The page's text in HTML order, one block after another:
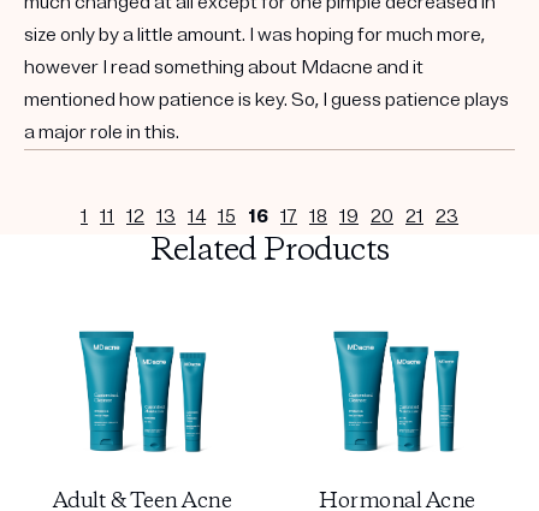
size only by a little amount. I was hoping for much more,
however I read something about Mdacne and it
mentioned how patience is key. So, I guess patience plays
a major role in this.
1 11 12 13 14 15 16 17 18 19 20 21 23
Related Products
Adult & Teen Acne Hormonal Acne